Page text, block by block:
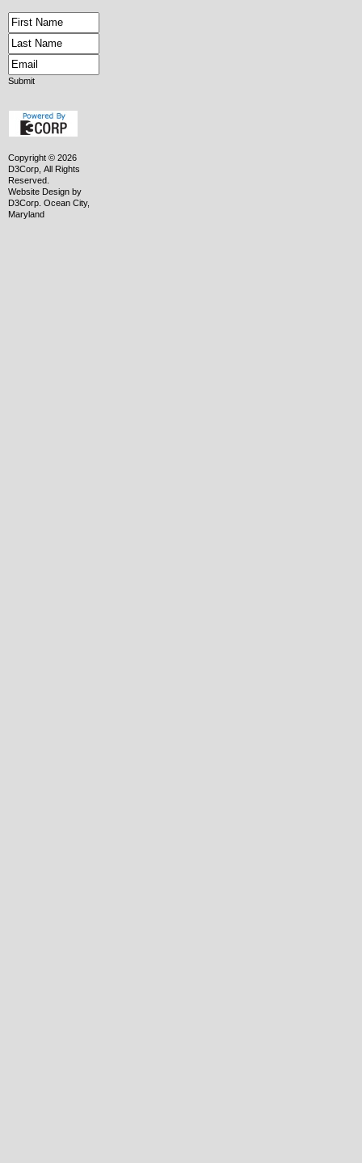
Submit
Copyright © 2026
D3Corp, All Rights
Reserved.
Website Design by
D3Corp Ocean City,
Maryland